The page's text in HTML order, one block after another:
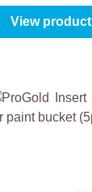
View product